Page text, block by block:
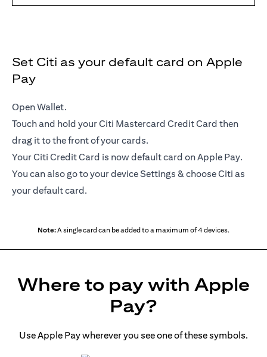
Set Citi as your default card on Apple
Pay
Open Wallet.
Touch and hold your Citi Mastercard Credit Card then
drag it to the front of your cards.
Your Citi Credit Card is now default card on Apple Pay.
You can also go to your device Settings & choose Citi as
your default card.
Note:A single card can be added to a maximum of 4 devices.
Where to pay with Apple
Pay?
Use Apple Pay wherever you see one of these symbols.